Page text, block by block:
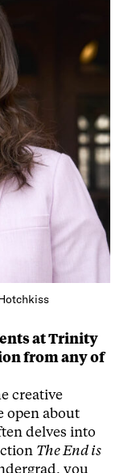
at Trinity
from any of
creative
open about
delves into
The End is
you